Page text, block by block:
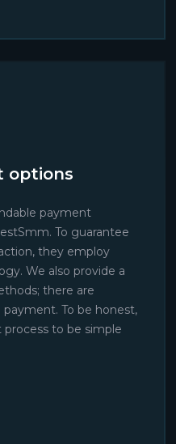
options
payment
To guarantee
they employ
We also provide a
there are
To be honest,
to be simple